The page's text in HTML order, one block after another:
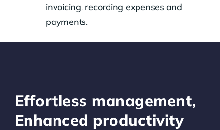
invoicing, recording expenses and
payments.
Effortless management,
Enhanced productivity